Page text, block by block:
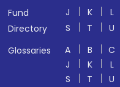
Fund
Directory
J
K L
S
T U
Glossaries
A B C
J
K L
S
T U